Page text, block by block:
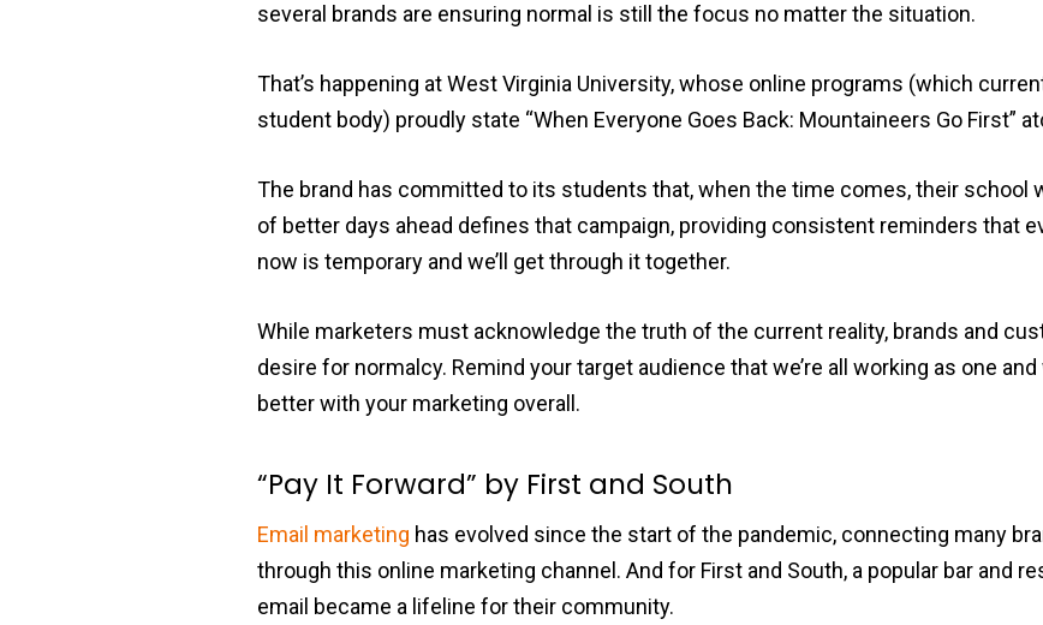
several brands are ensuring normal is still the focus no matter the situation.
That’s happening at West Virginia University, whose online programs (which
student body) proudly state “When Everyone Goes Back: Mountaineers Go First”
The brand has committed to its students that, when the time comes, their school
of better days ahead defines that campaign, providing consistent reminders that
now is temporary and we’ll get through it together.
While marketers must acknowledge the truth of the current reality, brands and
desire for normalcy. Remind your target audience that we’re all working as one
better with your marketing overall.
“Pay It Forward” by First and South
Email marketing has evolved since the start of the pandemic, connecting many
through this online marketing channel. And for First and South, a popular bar and
email became a lifeline for their community.